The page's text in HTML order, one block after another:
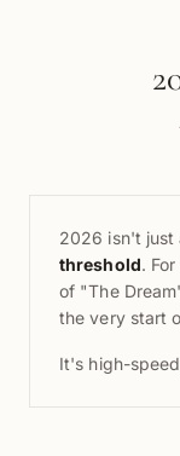
2026 isn't just
threshold.
of "The
the very start
It's high-